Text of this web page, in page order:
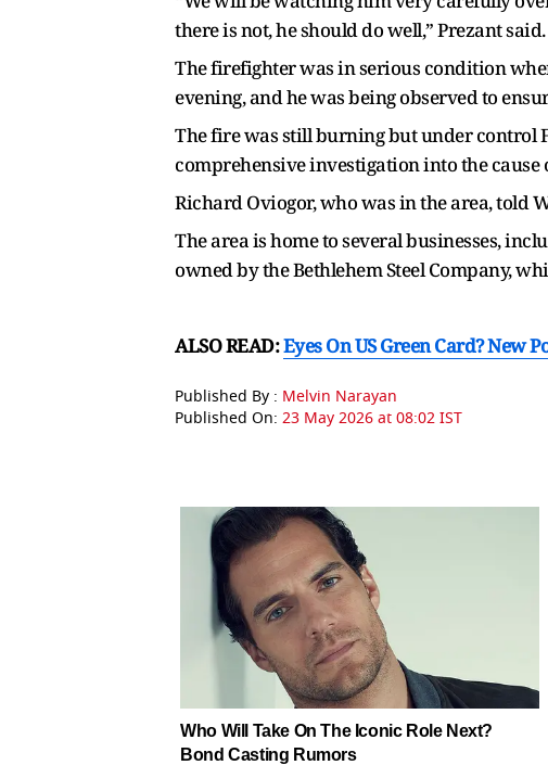
there is not, he should do well,” Prezant said.
The firefighter was in serious condition
evening, and he was being observed to
The fire was still burning but under control
comprehensive investigation into the cause
Richard Oviogor, who was in the area, told
The area is home to several businesses,
owned by the Bethlehem Steel Company,
ALSO READ:Eyes On US Green Card? New
Published By : Melvin Narayan
Published On: 23 May 2026 at 08:02 IST